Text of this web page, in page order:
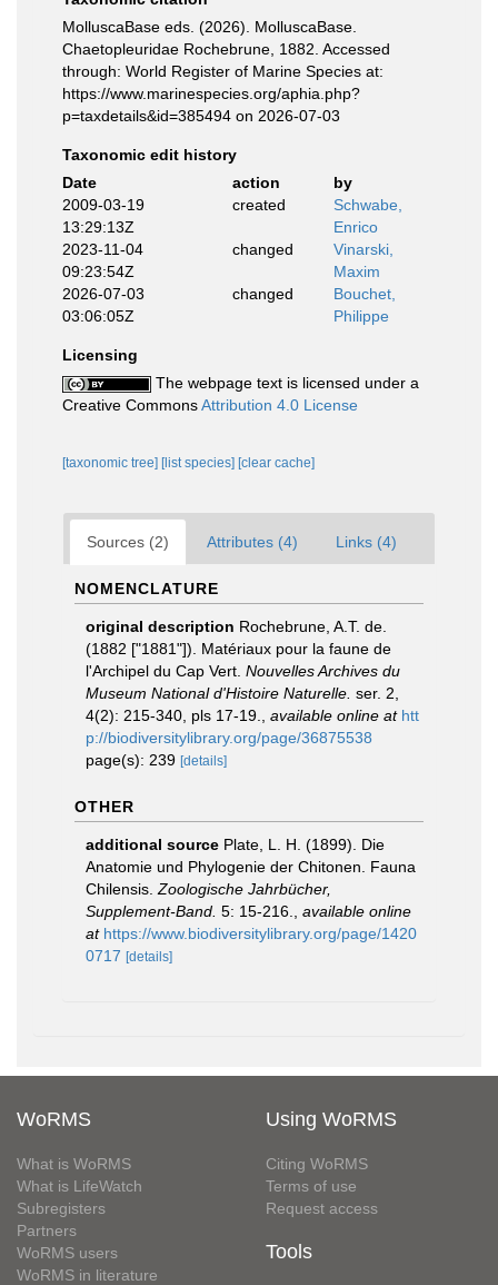
MolluscaBase eds. (2026). MolluscaBase.
Chaetopleuridae Rochebrune, 1882. Accessed
through: World Register of Marine Species at:
https://www.marinespecies.org/aphia.php?
p=taxdetails&id=385494 on 2026-07-03
Taxonomic edit history
Date
action
by
2009-03-19
13:29:13Z
created
Schwabe,
Enrico
2023-11-04
09:23:54Z
changed
Vinarski,
Maxim
2026-07-03
03:06:05Z
changed
Bouchet,
Philippe
Licensing
The webpage text is licensed under a
Creative CommonsAttribution 4.0 License
[taxonomic tree] [list species] [clear cache]
Sources (2) Attributes (4) Links (4)
NOMENCLATURE
original description Rochebrune, A.T. de.
(1882 ["1881"]). Matériaux pour la faune de
l'Archipel du Cap Vert. Nouvelles Archives du
Museum National d'Histoire Naturelle. ser. 2,
4(2): 215-340, pls 17-19.
available online at htt
p://biodiversitylibrary.org/page/36875538
page(s): 239 [details]
OTHER
additional source Plate, L. H. (1899). Die
Anatomie und Phylogenie der Chitonen. Fauna
Chilensis. Zoologische Jahrbücher,
Supplement-Band. 5: 15-216.
available online
at https://www.biodiversitylibrary.org/page/1420
0717 [details]
WoRMS
What is WoRMS
What is LifeWatch
Subregisters
Partners
WoRMS users
WoRMS in literature
Using WoRMS
Citing WoRMS
Terms of use
Request access
Tools